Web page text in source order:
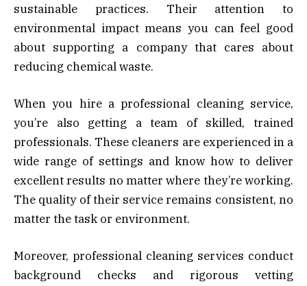
sustainable practices. Their attention to
environmental impact means you can feel good
about supporting a company that cares about
reducing chemical waste.
When you hire a professional cleaning service,
you’re also getting a team of skilled, trained
professionals. These cleaners are experienced in a
wide range of settings and know how to deliver
excellent results no matter where they’re working.
The quality of their service remains consistent, no
matter the task or environment.
Moreover, professional cleaning services conduct
background checks and rigorous vetting